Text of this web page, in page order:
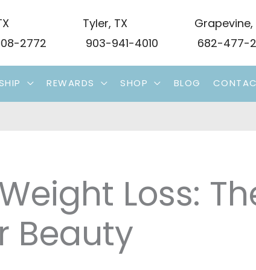
2772
Tyler, TX
903-941-4010
Grapevine,
682-477-
REWARDS SHOP BLOG
Loss:
Beauty